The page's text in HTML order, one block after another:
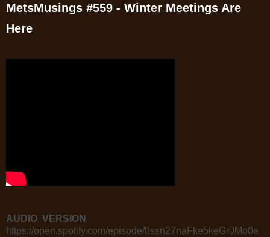
MetsMusings #559 - Winter Meetings Are
Here
AUDIO VERSION
https://open.spotify.com/episode/0ssn27naFke5keGr0Mo0e